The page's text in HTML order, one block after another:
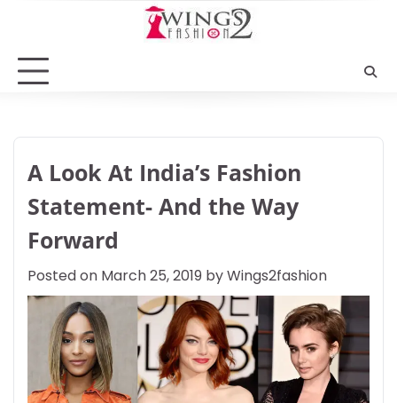
A Look At India’s Fashion
Statement- And the Way
Forward
Posted on March 25, 2019 byWings2fashion